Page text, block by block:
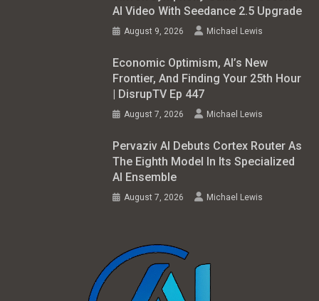
AI Video With Seedance 2.5 Upgrade
August 9, 2026 Michael Lewis
Economic Optimism, AI’s New
Frontier, And Finding Your 25th Hour
| DisrupTV Ep 447
August 7, 2026 Michael Lewis
Pervaziv AI Debuts Cortex Router As
The Eighth Model In Its Specialized
AI Ensemble
August 7, 2026 Michael Lewis